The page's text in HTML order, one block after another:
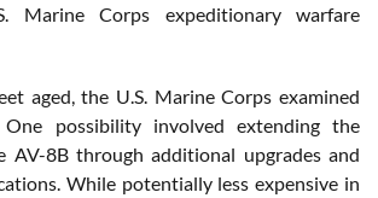
Marine Corps expeditionary warfare
aged, the U.S. Marine Corps examined
One possibility involved extending the
AV-8B through additional upgrades and
While potentially less expensive in